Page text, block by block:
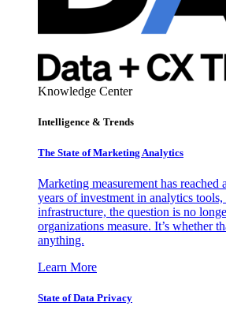
Knowledge Center
Intelligence & Trends
The State of Marketing Analytics
Marketing measurement has
years of investment in analytics tools,
infrastructure, the question is no
organizations measure. It’s whether
anything.
Learn More
State of Data Privacy